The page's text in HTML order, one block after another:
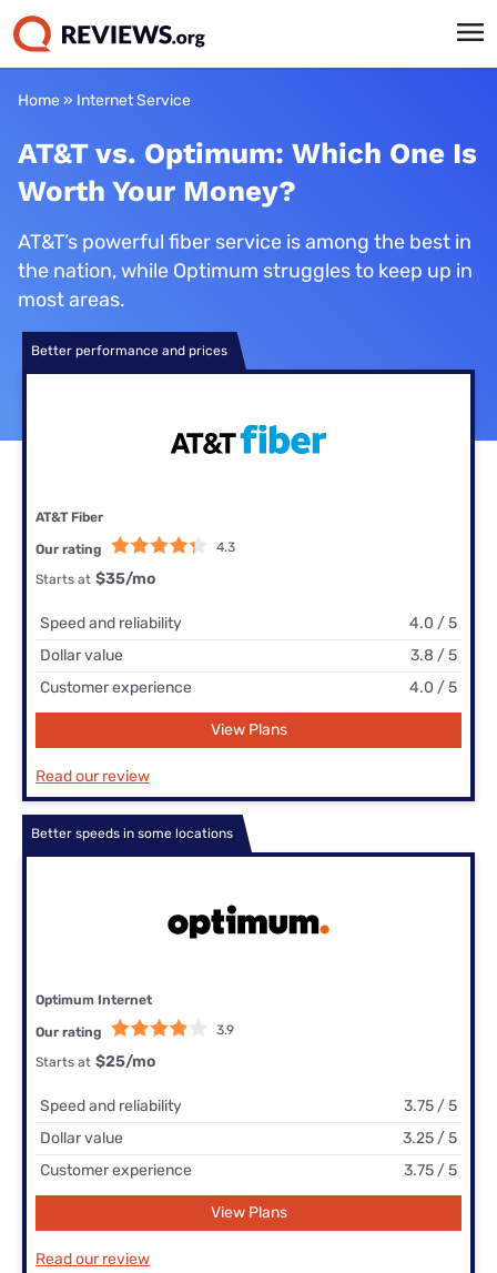
Home» Internet Service
AT&T vs. Optimum: Which One Is
Worth Your Money?
AT&T’s powerful fiber service is among the best in
the nation, while Optimum struggles to keep up in
most areas.
Better performance and prices
AT&T Fiber
Our rating 4.3
Starts at $35/mo
Speed and reliability
4.0 / 5
Dollar value
3.8 / 5
Customer experience
4.0 / 5
View Plans
Read our review
Better speeds in some locations
Optimum Internet
Our rating 3.9
Starts at $25/mo
Speed and reliability
3.75 / 5
Dollar value
3.25 / 5
Customer experience
3.75 / 5
View Plans
Read our review